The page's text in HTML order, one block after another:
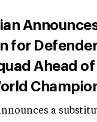
for Defender
Ahead of
a